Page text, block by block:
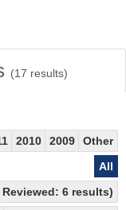
(17 results)
2010 2009
Other
All
6 results)